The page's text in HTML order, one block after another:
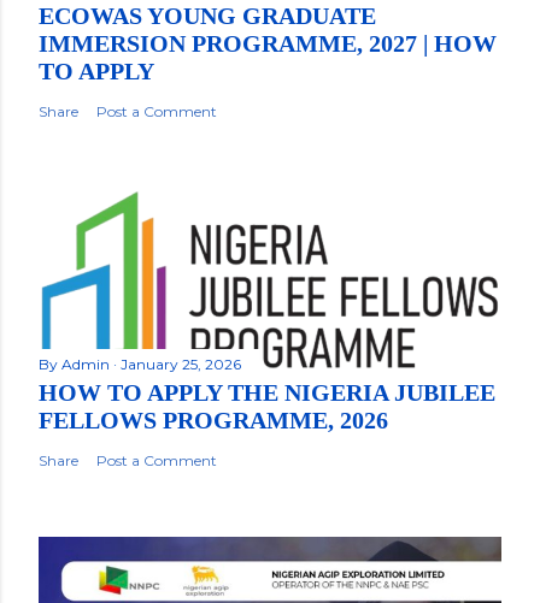
ECOWAS YOUNG GRADUATE
IMMERSION PROGRAMME, 2027 | HOW
TO APPLY
Share Post a Comment
By Admin January 25, 2026
HOW TO APPLY THE NIGERIA JUBILEE
FELLOWS PROGRAMME, 2026
Share Post a Comment